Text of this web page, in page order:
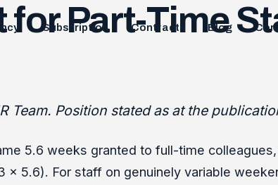
Subscription Contracts Blog
Part-Time
Team. Position stated as at the
5.6 weeks granted to full-time
x 5.6). For staff on genuinely variable